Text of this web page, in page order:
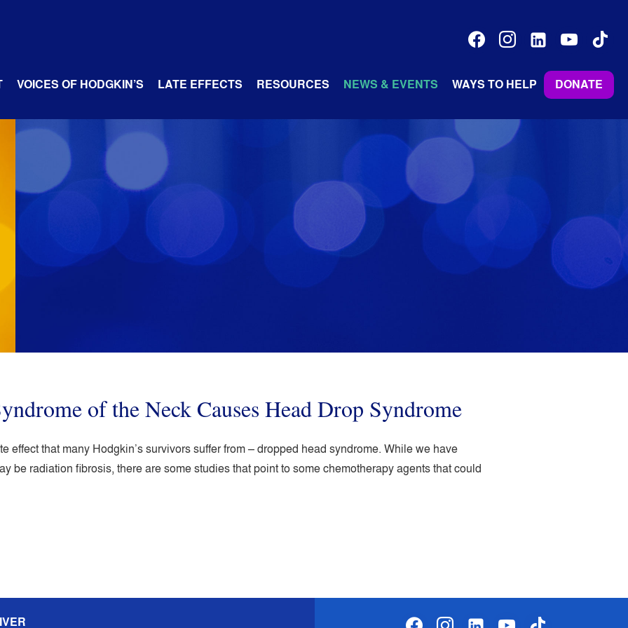
facebookinstagramlinkedin-youtubetiktok
VOICES OF HODGKIN’S LATE EFFECTS RESOURCES NEWS & EVENTS WAYS TO HELP DONATE
of the Neck Causes Head Drop Syndrome
effect that many Hodgkin’s survivors suffer from – dropped head syndrome. While we have
be radiation fibrosis, there are some studies that point to some chemotherapy agents that could
facebookinstagramlinkedin-youtubetiktok